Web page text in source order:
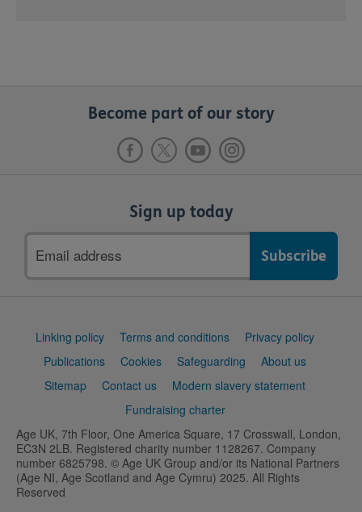
Become part of our story
Sign up today
address
Support
Linking policy Terms and conditions
Privacy policy
Publications
Cookies Safeguarding
About us
Sitemap
Contact us
Modern slavery statement
Fundraising charter
Age UK, 7th Floor, One America Square, 17 Crosswall, London,
EC3N 2LB. Registered charity number 1128267. Company
number 6825798. © Age UK Group and/or its National Partners
(Age NI, Age Scotland and Age Cymru) 2025. All Rights
Reserved